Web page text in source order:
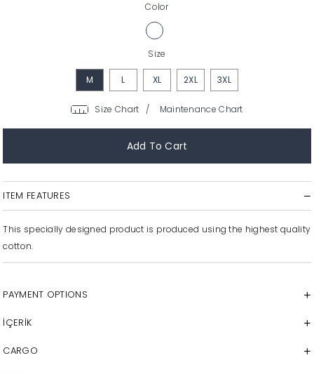
Color
Size
M L XL 2XL 3XL
/
ITEM FEATURES
This specially designed product is produced using the highest quality
cotton.
PAYMENT OPTIONS
İÇERİK
CARGO